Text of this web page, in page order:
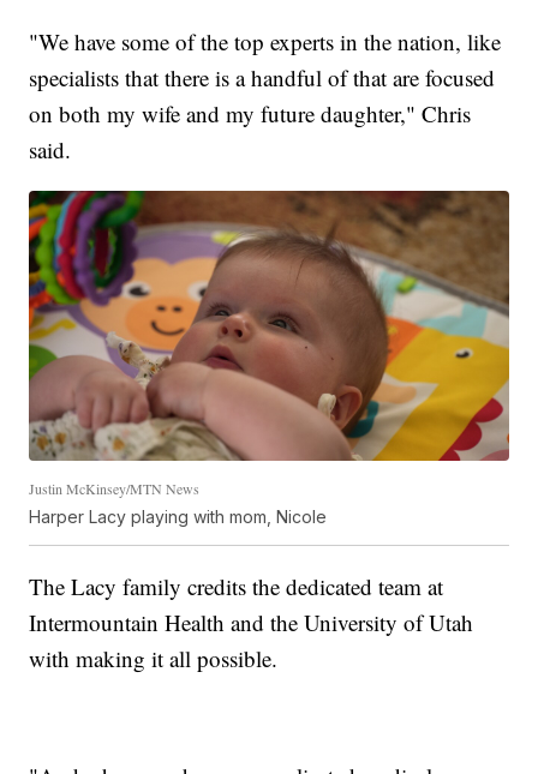
"We have some of the top experts in the nation, like
specialists that there is a handful of that are focused
on both my wife and my future daughter," Chris
said.
Justin McKinsey/MTN News
Harper Lacy playing with mom, Nicole
The Lacy family credits the dedicated team at
Intermountain Health and the University of Utah
with making it all possible.